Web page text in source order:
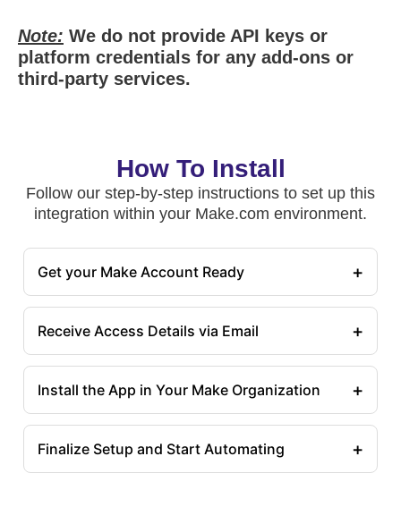
Note: We do not provide API keys or
platform credentials for any add-ons or
third-party services.
How To Install
Follow our step-by-step instructions to set up this
integration within your Make.com environment.
Get your Make Account Ready +
Receive Access Details via Email +
Install the App in Your Make Organization +
Finalize Setup and Start Automating +